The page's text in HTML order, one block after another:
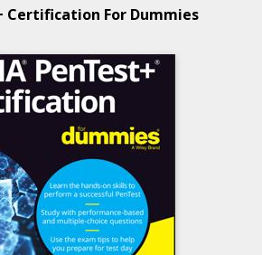
Certification For Dummies